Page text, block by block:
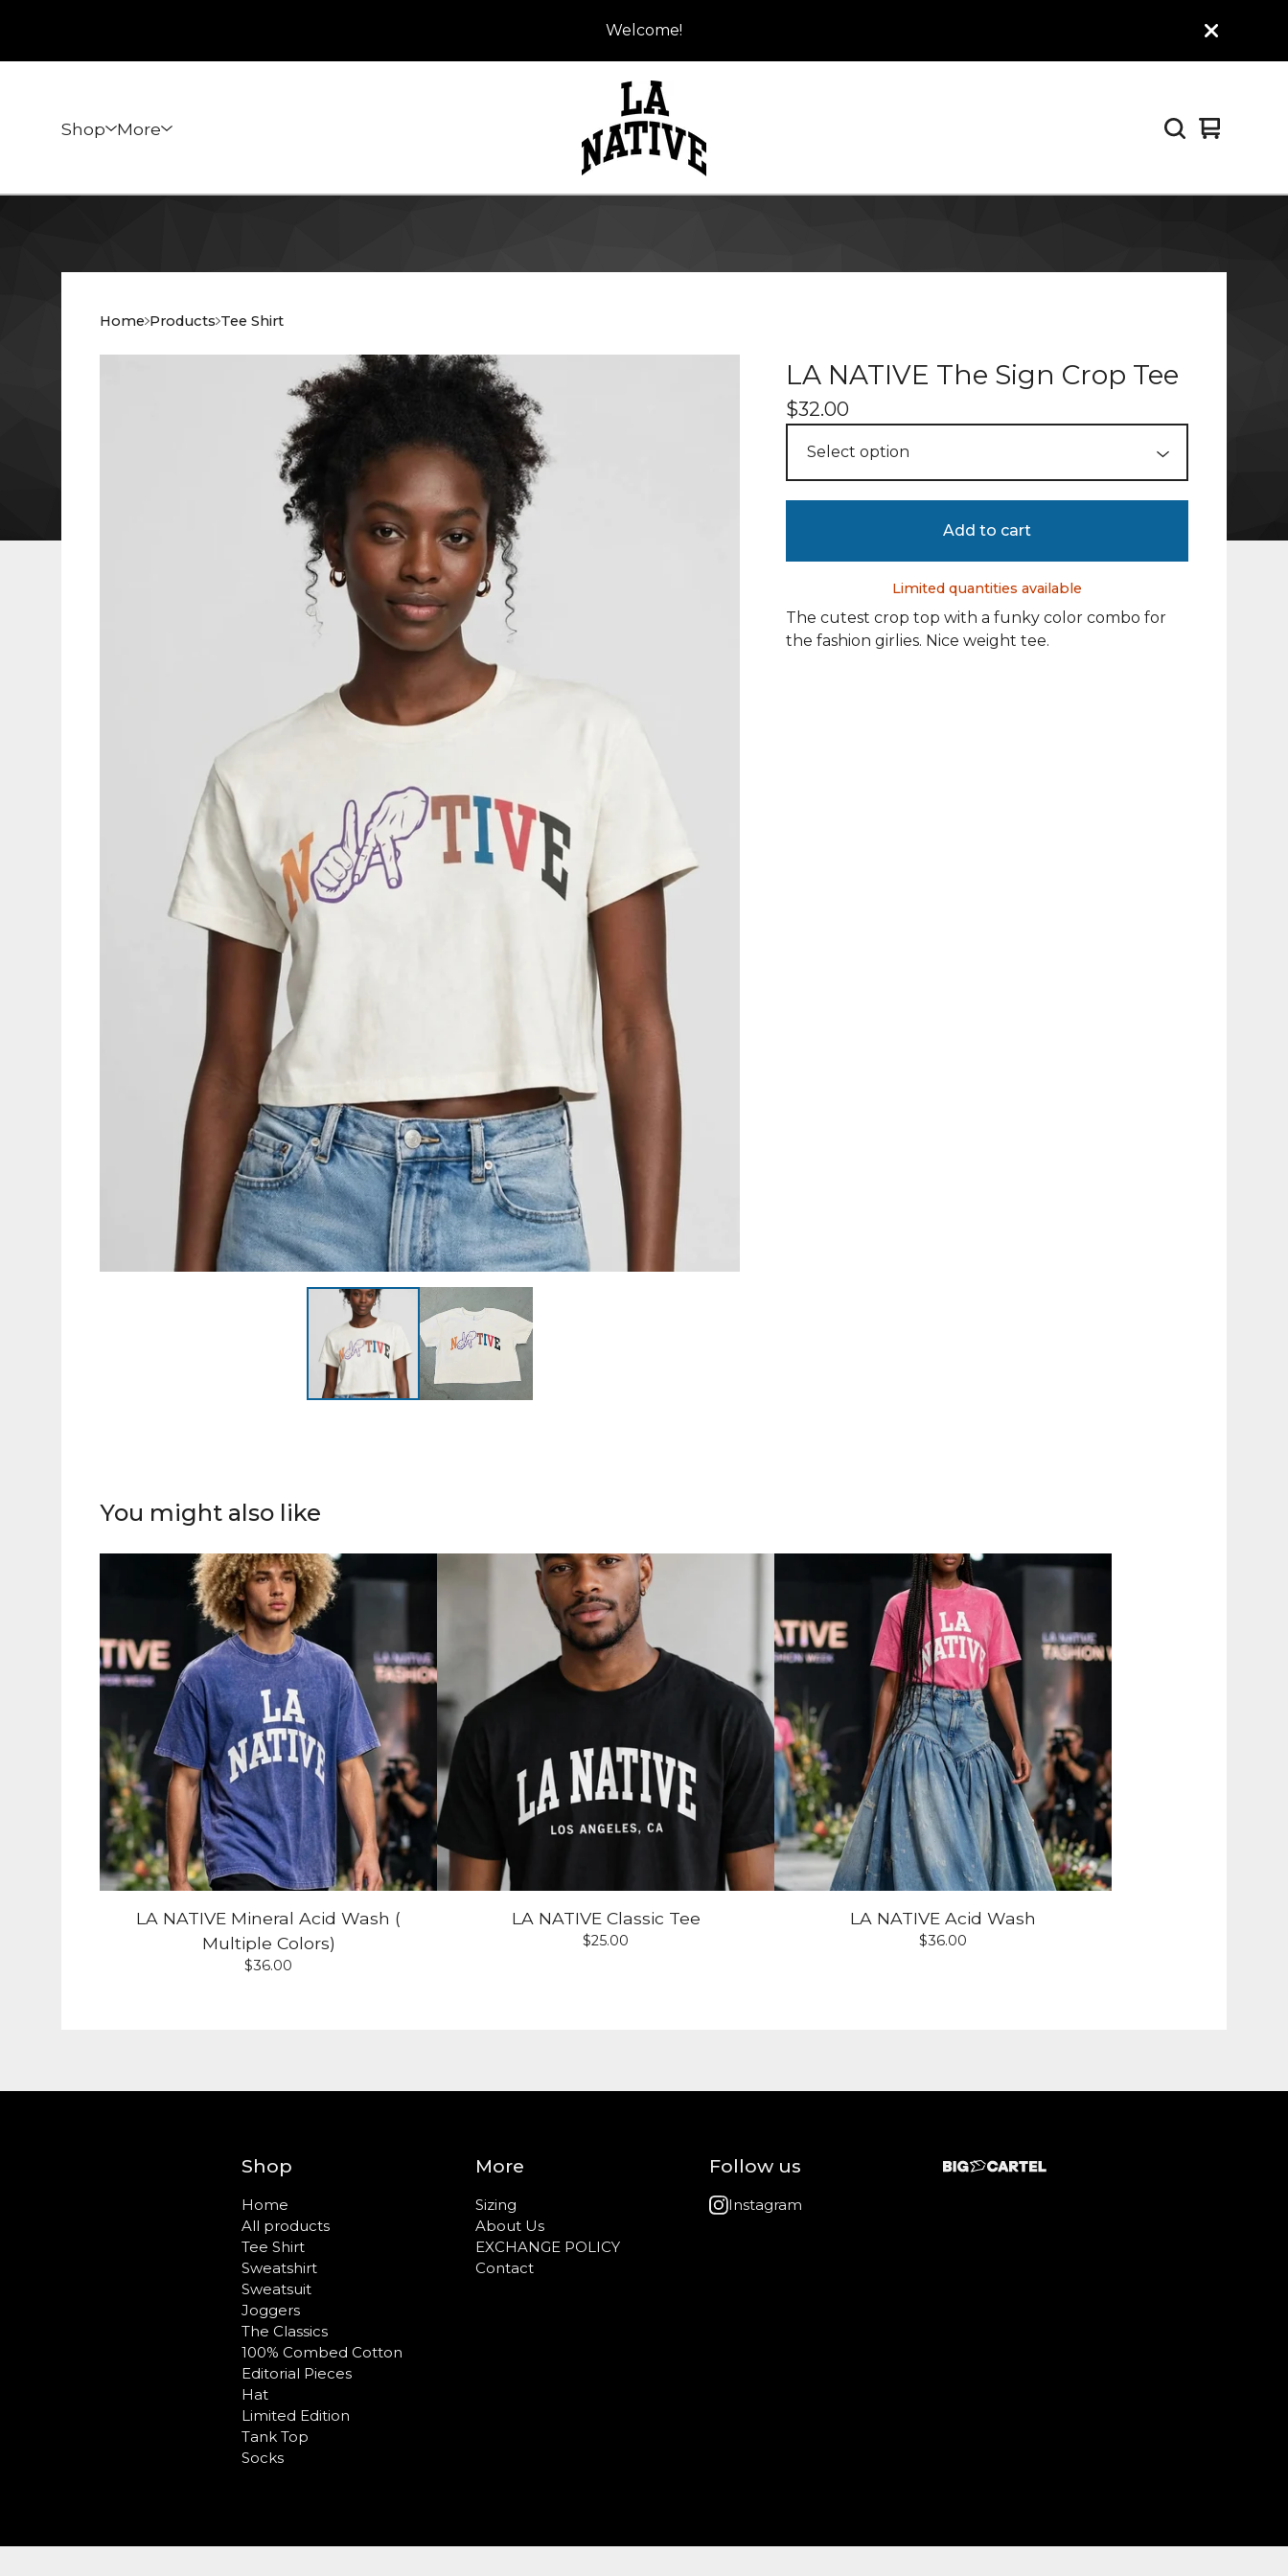
Welcome!
Shop More
View
0
Home Products Tee Shirt
LA NATIVE The Sign Crop Tee
$32.00
Add to cart
Limited quantities available
The cutest crop top with a funky color combo for
the fashion girlies. Nice weight tee.
You might also like
LA NATIVE Mineral Acid Wash (
Multiple Colors)
$36.00
LA NATIVE Classic Tee
$25.00
LA NATIVE Acid Wash
$36.00
Shop
Home
All products
Tee Shirt
Sweatshirt
Sweatsuit
Joggers
The Classics
100% Combed Cotton
Editorial Pieces
Hat
Limited Edition
Tank Top
Socks
More
Sizing
About Us
EXCHANGE POLICY
Contact
Follow us
Instagram